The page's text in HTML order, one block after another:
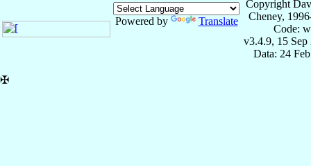
Powered by Translate
Copyright
Cheney,
Code:
v3.4.9, 15 Sep
Data: 24
✠